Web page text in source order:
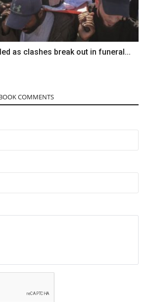
as clashes break out in funeral...
COMMENTS